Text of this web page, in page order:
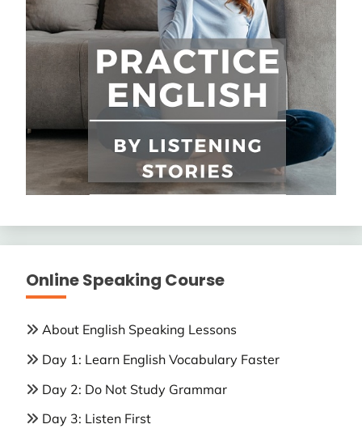
Online Speaking Course
About English Speaking Lessons
Day 1: Learn English Vocabulary Faster
Day 2: Do Not Study Grammar
Day 3: Listen First